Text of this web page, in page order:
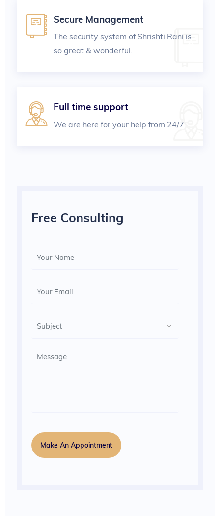
Secure Management
The security system of Shrishti Rani is
so great & wonderful.
Full time support
We are here for your help from 24/7
Free Consulting